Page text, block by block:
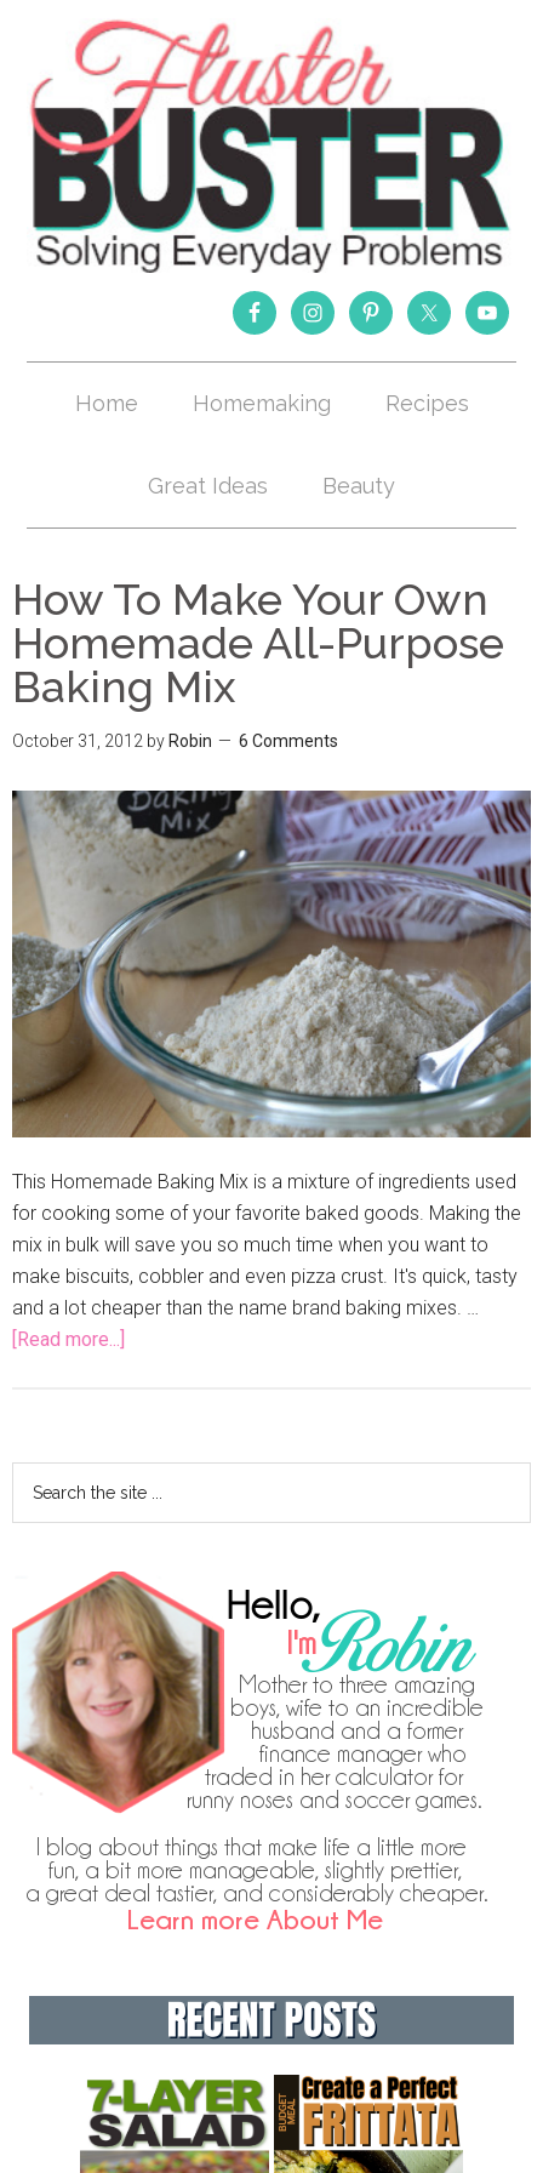
Home Homemaking Recipes
Great Ideas Beauty
How To Make Your Own
Homemade All-Purpose
Baking Mix
October 31, 2012 by Robin 6 Comments
This Homemade Baking Mix is a mixture of ingredients used
for cooking some of your favorite baked goods. Making the
mix in bulk will save you so much time when you want to
make biscuits, cobbler and even pizza crust. It's quick, tasty
and a lot cheaper than the name brand baking mixes. …
[Read more...]